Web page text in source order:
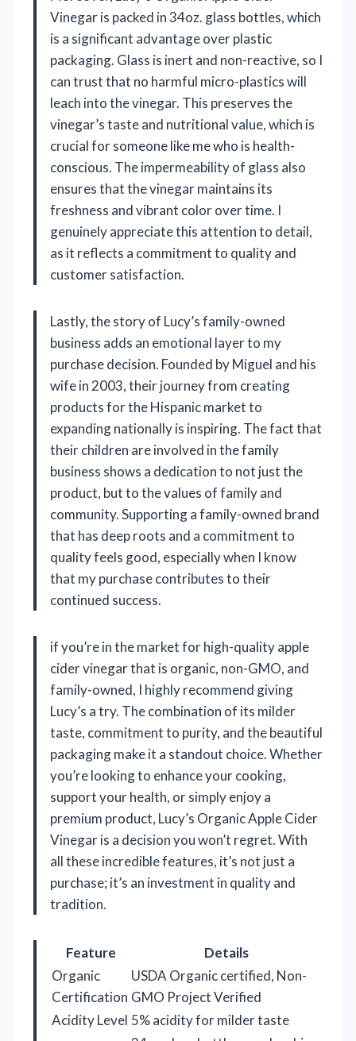
Vinegar is packed in 34oz. glass bottles, which
is a significant advantage over plastic
packaging. Glass is inert and non-reactive, so I
can trust that no harmful micro-plastics will
leach into the vinegar. This preserves the
vinegar’s taste and nutritional value, which is
crucial for someone like me who is health-
conscious. The impermeability of glass also
ensures that the vinegar maintains its
freshness and vibrant color over time. I
genuinely appreciate this attention to detail,
as it reflects a commitment to quality and
customer satisfaction.
Lastly, the story of Lucy’s family-owned
business adds an emotional layer to my
purchase decision. Founded by Miguel and his
wife in 2003, their journey from creating
products for the Hispanic market to
expanding nationally is inspiring. The fact that
their children are involved in the family
business shows a dedication to not just the
product, but to the values of family and
community. Supporting a family-owned brand
that has deep roots and a commitment to
quality feels good, especially when I know
that my purchase contributes to their
continued success.
if you’re in the market for high-quality apple
cider vinegar that is organic, non-GMO, and
family-owned, I highly recommend giving
Lucy’s a try. The combination of its milder
taste, commitment to purity, and the beautiful
packaging make it a standout choice. Whether
you’re looking to enhance your cooking,
support your health, or simply enjoy a
premium product, Lucy’s Organic Apple Cider
Vinegar is a decision you won’t regret. With
all these incredible features, it’s not just a
purchase; it’s an investment in quality and
tradition.
Feature
Details
Organic
Certification
USDA Organic certified, Non-
GMO Project Verified
Acidity Level 5% acidity for milder taste